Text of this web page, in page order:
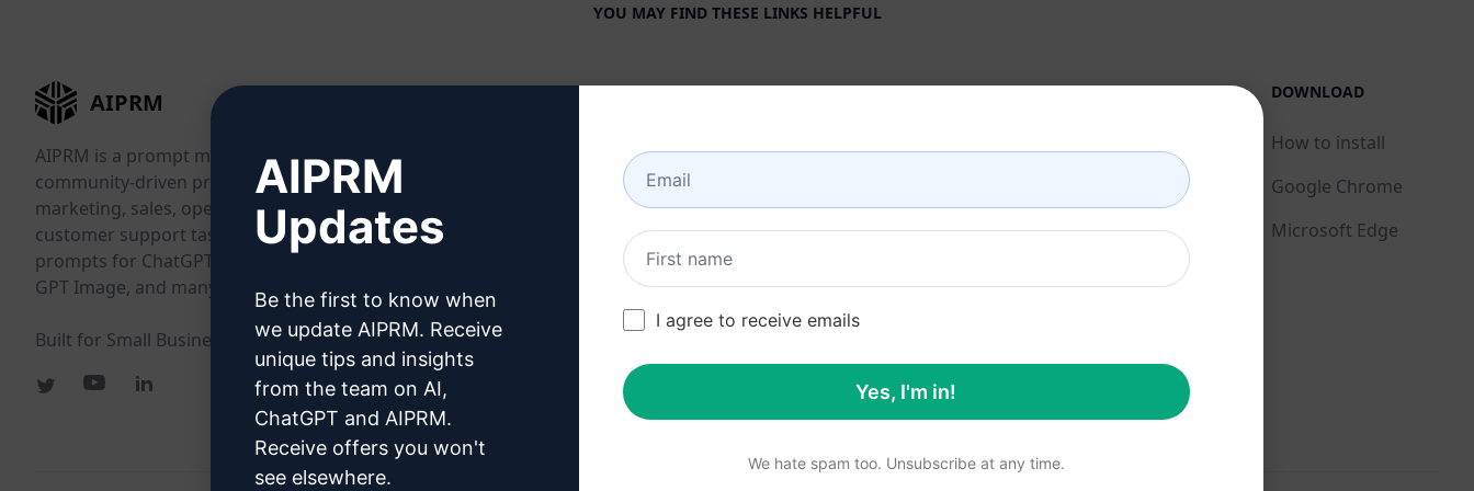
YOU MAY FIND THESE LINKS HELPFUL
AIPRM
AIPRM is a prompt management tool and
community-driven prompt library. Complete
marketing, sales, operations, productivity, and
customer support tasks in minutes with ready-to-use
prompts for ChatGPT, Claude, Gemini, Midjourney,
GPT Image, and many more.
Built for Small Businesses. Trusted by Big Businesses.
COMPANY
Industries
Generative AI
Solo Pricing
Team Pricing
HELP CENTER
Status
LEGAL
Terms of Use
DOWNLOAD
How to install
Google Chrome
Microsoft Edge
AIPRM
Updates
Be the first to know when
we update AIPRM. Receive
unique tips and insights
from the team on AI,
ChatGPT and AIPRM.
Receive offers you won't
see elsewhere.
I agree to receive emails
Yes, I'm in!
We hate spam too. Unsubscribe at any time.